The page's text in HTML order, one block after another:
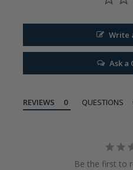
Write
Ask a
REVIEWS QUESTIONS
Be the first to